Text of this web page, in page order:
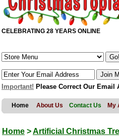
CELEBRATING 28 YEARS ONLINE
Important! Please Correct Our Email
Home About Us Contact Us My
Home >Artificial Christmas